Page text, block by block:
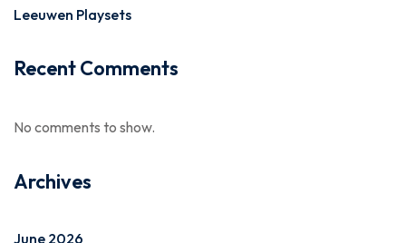
Leeuwen Playsets
Recent Comments
No comments to show.
Archives
June 2026